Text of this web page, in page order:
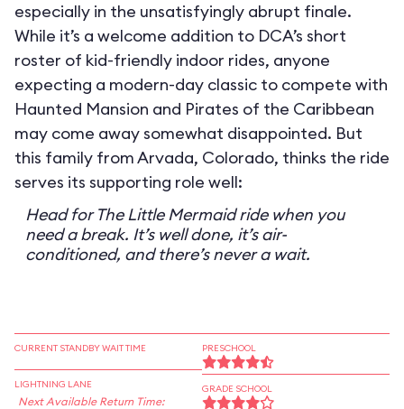
especially in the unsatisfyingly abrupt finale.
While it’s a welcome addition to DCA’s short
roster of kid-friendly indoor rides, anyone
expecting a modern-day classic to compete with
Haunted Mansion and Pirates of the Caribbean
may come away somewhat disappointed. But
this family from Arvada, Colorado, thinks the ride
serves its supporting role well:
Head for The Little Mermaid ride when you
need a break. It’s well done, it’s air-
conditioned, and there’s never a wait.
CURRENT STANDBY WAIT TIME
LIGHTNING LANE
Next Available Return Time:
PRESCHOOL
GRADE SCHOOL